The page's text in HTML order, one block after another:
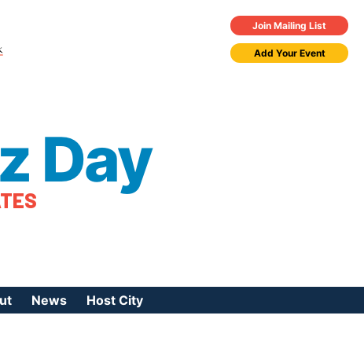
Join Mailing List
Add Your Event
Day
News Host City